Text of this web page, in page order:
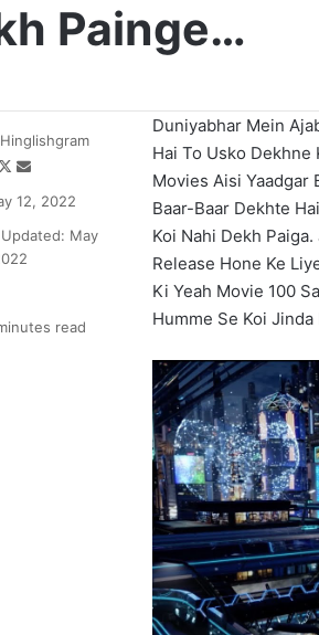
Painge…
Duniyabhar Mein
Hai To Usko
Movies Aisi Yaadgar
Baar-Baar Dekhte
Koi Nahi Dekh
Release Hone Ke
Ki Yeah Movie 100
Humme Se Koi
Hinglishgram
Follow
X
Send
email
12, 2022
May
read
Zomato
CEO
Deepinder
ne
₹52.33
Cr
ka
Apartment
liya
Gurugram
ke
Camellias
mein
July 11, 2025
Zomato CEO
₹52.33 Cr ka
liya Gurugram